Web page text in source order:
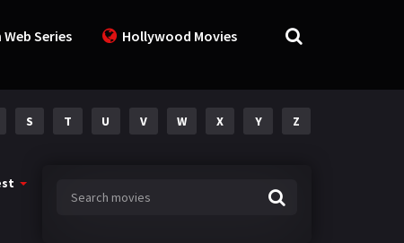
Series Hollywood Movies
S T U V W X Y Z